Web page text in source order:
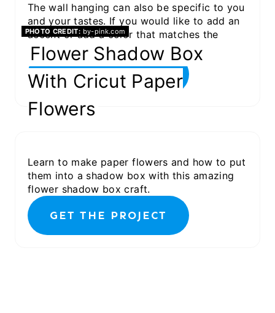
The wall hanging can also be specific to you
and your tastes. If you would like to add an
accent or add a color that matches the
room, you have the ability to do it!
GET THE PROJECT
PHOTO CREDIT: by-pink.com
Flower Shadow Box
With Cricut Paper
Flowers
Learn to make paper flowers and how to put
them into a shadow box with this amazing
flower shadow box craft.
GET THE PROJECT